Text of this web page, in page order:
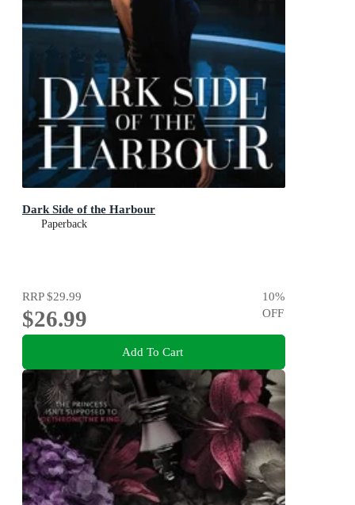
Dark Side of the Harbour
Paperback
RRP$29.99
$26.99
10%
OFF
Add To Cart